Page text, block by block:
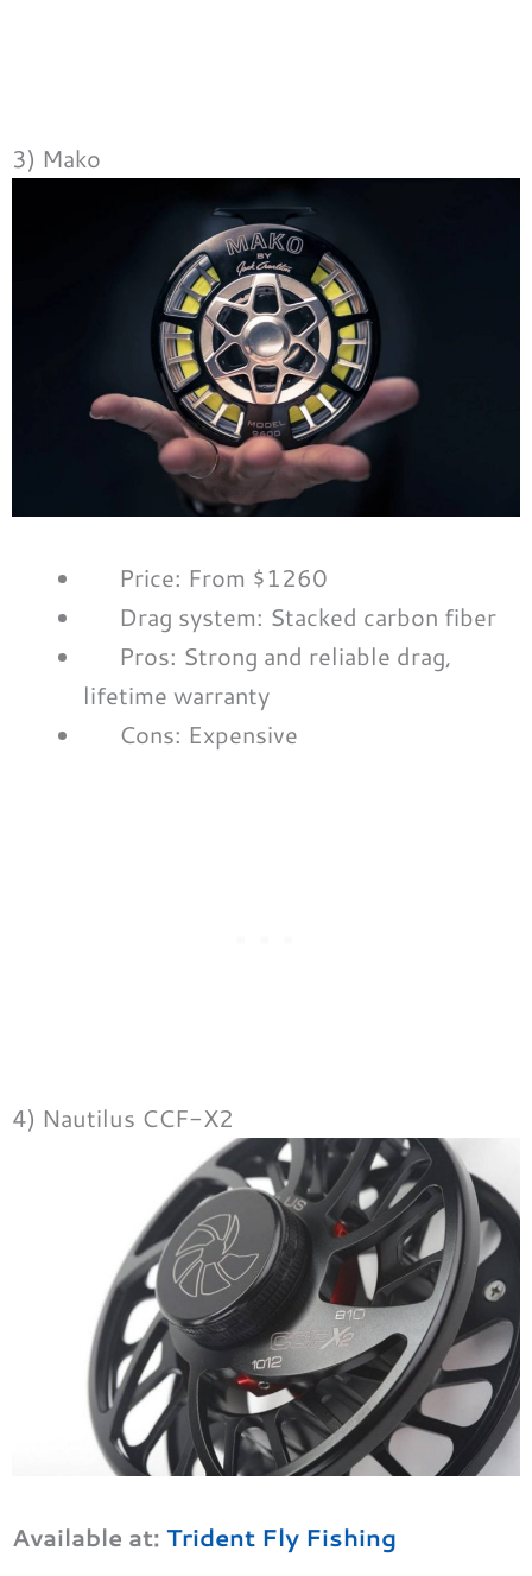
3) Mako
Price: From $1260
Drag system: Stacked carbon fiber
Pros: Strong and reliable drag,
lifetime warranty
Cons: Expensive
4) Nautilus CCF-X2
Available at: Trident Fly Fishing